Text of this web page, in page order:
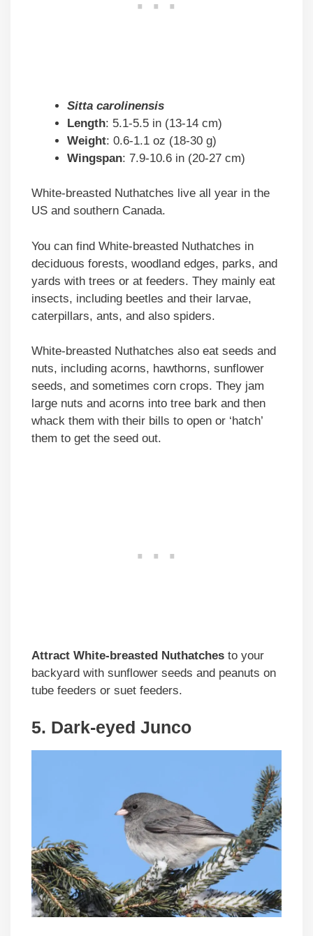
Sitta carolinensis
Length: 5.1-5.5 in (13-14 cm)
Weight: 0.6-1.1 oz (18-30 g)
Wingspan: 7.9-10.6 in (20-27 cm)
White-breasted Nuthatches live all year in the
US and southern Canada.
You can find White-breasted Nuthatches in
deciduous forests, woodland edges, parks, and
yards with trees or at feeders. They mainly eat
insects, including beetles and their larvae,
caterpillars, ants, and also spiders.
White-breasted Nuthatches also eat seeds and
nuts, including acorns, hawthorns, sunflower
seeds, and sometimes corn crops. They jam
large nuts and acorns into tree bark and then
whack them with their bills to open or ‘hatch’
them to get the seed out.
Attract White-breasted Nuthatches to your
backyard with sunflower seeds and peanuts on
tube feeders or suet feeders.
5. Dark-eyed Junco